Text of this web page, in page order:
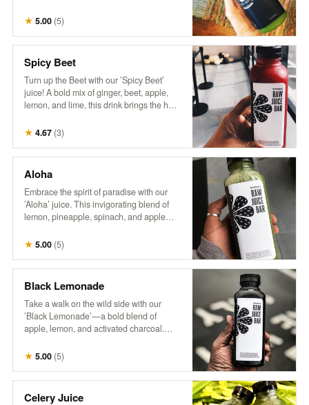
wellness. It’s a breeze in a bottle,
delivering a burst of nutrients and a crisp,
invigorating flavor that’s sure to transport
fan favorite!"
★ 5.00 (5)
Spicy Beet
Turn up the Beet with our ’Spicy Beet’
juice! A bold mix of ginger, beet, apple,
lemon, and lime, this drink brings the heat
flavors. Perfect for those looking to add
some spice to their day!
★ 4.67 (3)
Aloha
Embrace the spirit of paradise with our
’Aloha’ juice. This invigorating blend of
lemon, pineapple, spinach, and apple
tropical notes and a touch of leafy greens.
Every sip feels like a refreshing getaway!
★ 5.00 (5)
Black Lemonade
Take a walk on the wild side with our
’Black Lemonade’—a bold blend of
apple, lemon, and activated charcoal.
citrus with a hint of sweetness, all while
delivering a refreshing detox experience.
Perfect for those who love a little mystery
★ 5.00 (5)
Celery Juice